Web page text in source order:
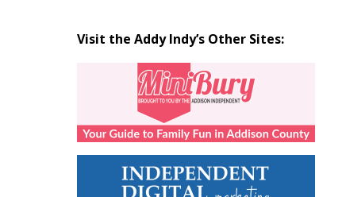
Visit the Addy Indy’s Other Sites: